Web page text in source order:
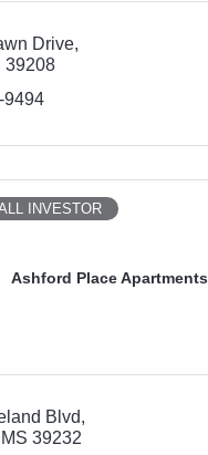
Drive
39208
9494
Ashford Place Apartments
INVESTOR
Blvd
MS 39232